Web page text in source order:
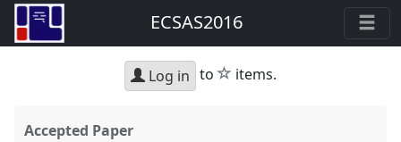
ECSAS2016
Log in to star
items.
Accepted Paper